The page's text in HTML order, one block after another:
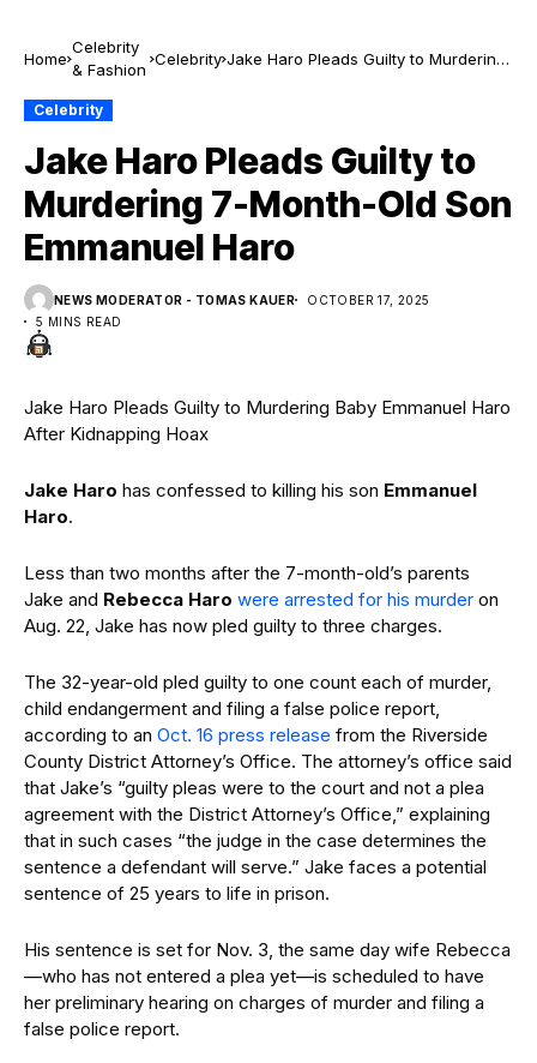
Home
Celebrity
& Fashion
Celebrity Jake Haro Pleads Guilty to Murdering
Celebrity
Jake Haro Pleads Guilty to
Murdering 7-Month-Old Son
Emmanuel Haro
NEWS MODERATOR - TOMAS KAUER
OCTOBER 17, 2025
5 MINS READ
Jake Haro Pleads Guilty to Murdering Baby Emmanuel Haro
After Kidnapping Hoax
Jake Haro has confessed to killing his son Emmanuel
Haro.
Less than two months after the 7-month-old’s parents
Jake and Rebecca Haro were arrested for his murder on
Aug. 22, Jake has now pled guilty to three charges.
The 32-year-old pled guilty to one count each of murder,
child endangerment and filing a false police report,
according to an Oct. 16 press release from the Riverside
County District Attorney’s Office. The attorney’s office said
that Jake’s “guilty pleas were to the court and not a plea
agreement with the District Attorney’s Office,” explaining
that in such cases “the judge in the case determines the
sentence a defendant will serve.” Jake faces a potential
sentence of 25 years to life in prison.
His sentence is set for Nov. 3, the same day wife Rebecca
—who has not entered a plea yet—is scheduled to have
her preliminary hearing on charges of murder and filing a
false police report.